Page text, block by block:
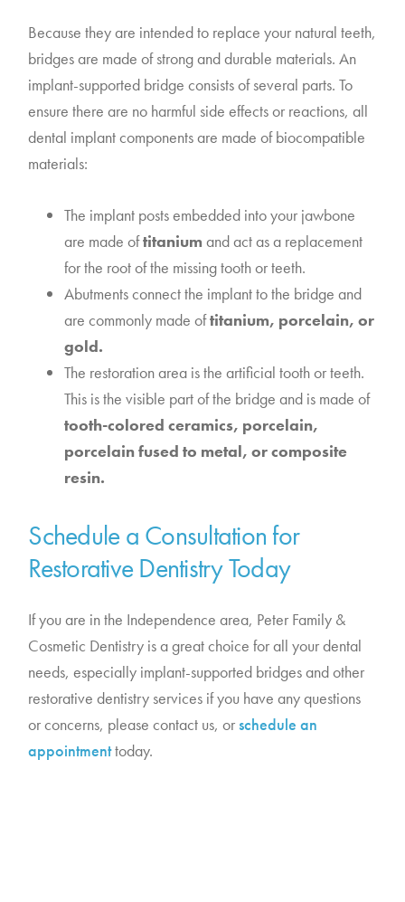
Because they are intended to replace your natural teeth,
bridges are made of strong and durable materials. An
implant-supported bridge consists of several parts. To
ensure there are no harmful side effects or reactions, all
dental implant components are made of biocompatible
materials:
The implant posts embedded into your jawbone
are made oftitanium and act as a replacement
for the root of the missing tooth or teeth.
Abutments connect the implant to the bridge and
are commonly made oftitanium, porcelain, or
gold.
The restoration area is the artificial tooth or teeth.
This is the visible part of the bridge and is made of
tooth-colored ceramics, porcelain,
porcelain fused to metal, or composite
resin.
Schedule a Consultation for
Restorative Dentistry Today
If you are in the Independence area, Peter Family &
Cosmetic Dentistry is a great choice for all your dental
needs, especially implant-supported bridges and other
restorative dentistry services if you have any questions
or concerns, please contact us, or schedule an
appointmenttoday.